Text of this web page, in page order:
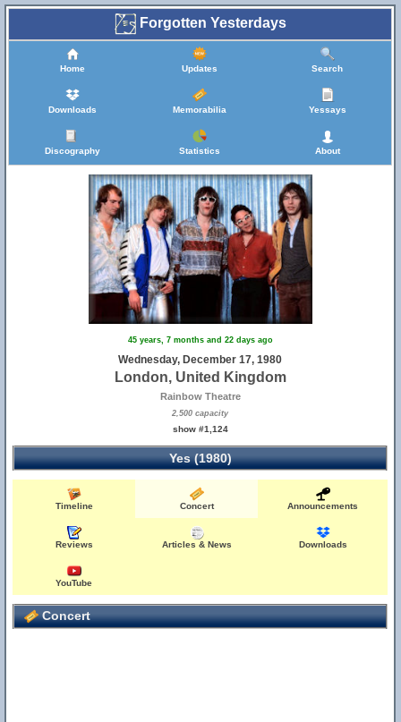
Forgotten Yesterdays
Home Updates Search
Downloads Memorabilia Yessays
Discography Statistics About
45 years, 7 months and 22 days ago
Wednesday, December 17, 1980
London, United Kingdom
Rainbow Theatre
2,500 capacity
show #1,124
Yes (1980)
Timeline Concert Announcements
Reviews Articles & News Downloads
YouTube
Concert